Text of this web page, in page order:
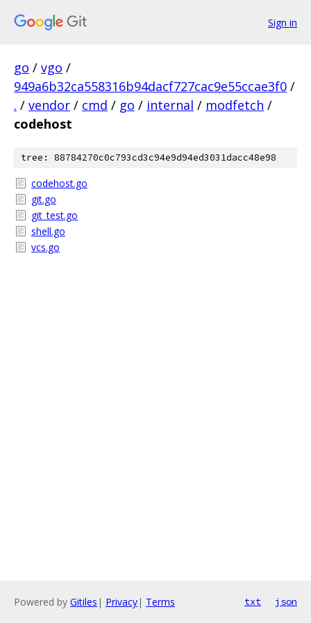
Sign in
go / vgo /
949a6b32ca558316b94dacf727cac9e55ccae3f0 /
. / vendor / cmd / go / internal / modfetch /
codehost
tree: 88784270c0c793cd3c94e9d94ed3031dacc48e98
codehost.go
git.go
git_test.go
shell.go
vcs.go
Powered by Gitiles | Privacy| Terms txt json